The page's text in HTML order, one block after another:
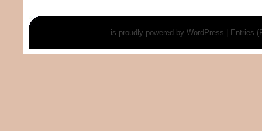
is proudly powered by WordPress Entries